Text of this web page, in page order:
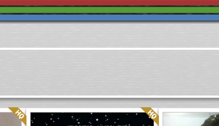
Quality: HQ Quality: HQ